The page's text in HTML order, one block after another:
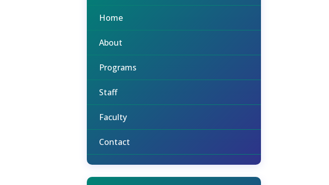
Home
About
Programs
Staff
Faculty
Contact